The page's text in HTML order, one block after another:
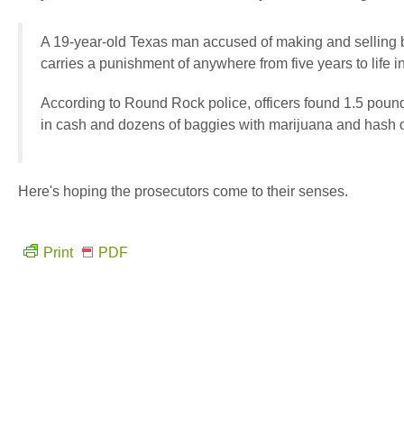
A 19-year-old Texas man accused of making and
carries a punishment of anywhere from five years to life
According to Round Rock police, officers found 1.5
in cash and dozens of baggies with marijuana and hash
Here's hoping the prosecutors come to their senses.
Print PDF